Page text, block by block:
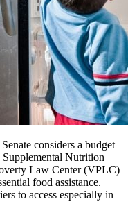
considers a budget
Supplemental Nutrition
Law Center (VPLC)
food assistance.
to access especially in